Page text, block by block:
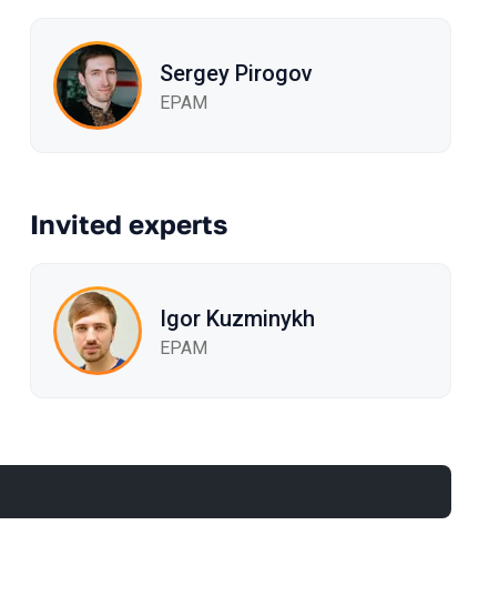
Sergey Pirogov
EPAM
Invited experts
Igor Kuzminykh
EPAM